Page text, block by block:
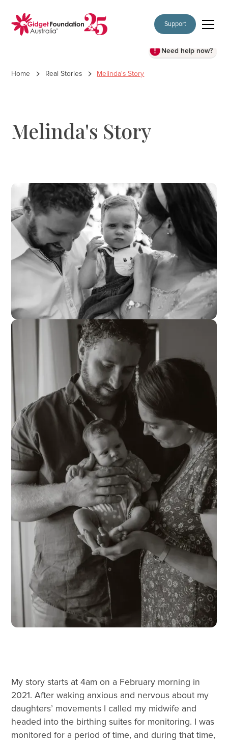
Support
Need help now?
My story starts at 4am on a February morning in
2021. After waking anxious and nervous about my
daughters’ movements I called my midwife and
headed into the birthing suites for monitoring. I was
monitored for a period of time, and during that time,
Melinda's Story
Home Real Stories Melinda's Story